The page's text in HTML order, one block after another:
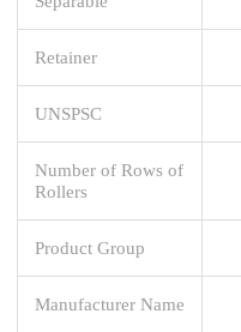
Retainer
UNSPSC
Number of Rows of
Rollers
Product Group
Manufacturer Name